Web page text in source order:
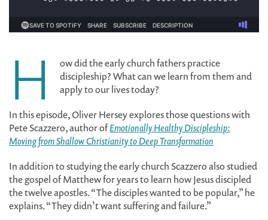
H
ow did the early church fathers practice
discipleship? What can we learn from them and
apply to our lives today?
In this episode, Oliver Hersey explores those questions with
Pete Scazzero, author ofEmotionally Healthy Discipleship:
Moving from Shallow Christianity to Deep Transformation
In addition to studying the early church Scazzero also studied
the gospel of Matthew for years to learn how Jesus discipled
the twelve apostles. “The disciples wanted to be popular,” he
explains. “They didn’t want suffering and failure.”